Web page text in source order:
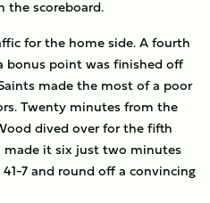
the scoreboard.
for the home side. A fourth
bonus point was finished off
made the most of a poor
Twenty minutes from the
dived over for the fifth
it six just two minutes
7 and round off a convincing